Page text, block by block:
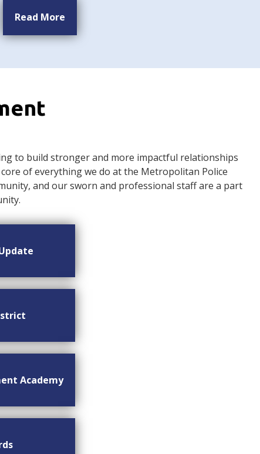
Read More
to build stronger and more impactful relationships
of everything we do at the Metropolitan Police
and our sworn and professional staff are a part
Academy